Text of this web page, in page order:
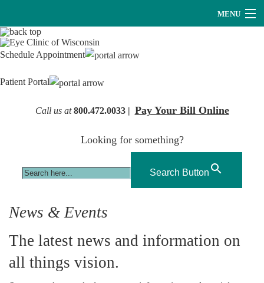
MENU
Providers
Optical
Schedule Appointment
Patient Portal
Call us at 800.472.0033 | Pay Your Bill Online
Looking for something?
Search Button
News & Events
The latest news and information on
all things vision.